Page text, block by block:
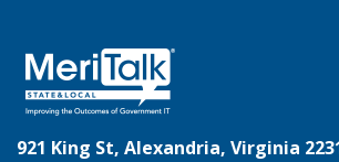
921 King St, Alexandria, Virginia